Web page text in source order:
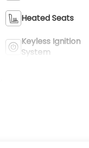
Heated Seats
Keyless Ignition
System